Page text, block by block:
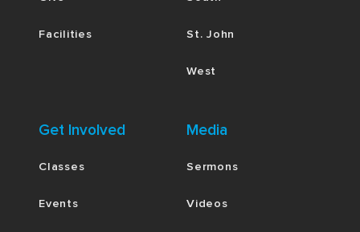
Facilities St. John
West
Get Involved
Classes
Events
Media
Sermons
Videos